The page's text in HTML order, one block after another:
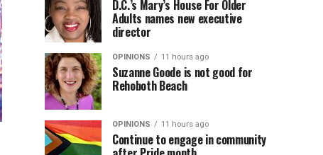
D.C.’s Mary’s House For Older
Adults names new executive
director
OPINIONS 11 hours ago
Suzanne Goode is not good for
Rehoboth Beach
OPINIONS 11 hours ago
Continue to engage in community